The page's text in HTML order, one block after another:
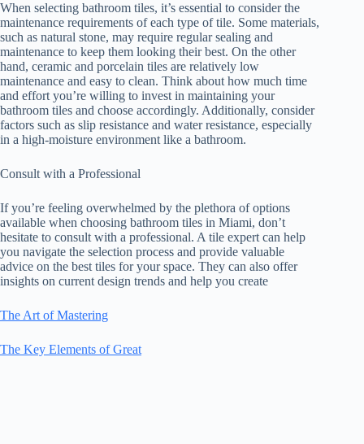
When selecting bathroom tiles, it’s essential to consider the
maintenance requirements of each type of tile. Some materials,
such as natural stone, may require regular sealing and
maintenance to keep them looking their best. On the other
hand, ceramic and porcelain tiles are relatively low
maintenance and easy to clean. Think about how much time
and effort you’re willing to invest in maintaining your
bathroom tiles and choose accordingly. Additionally, consider
factors such as slip resistance and water resistance, especially
in a high-moisture environment like a bathroom.
Consult with a Professional
If you’re feeling overwhelmed by the plethora of options
available when choosing bathroom tiles in Miami, don’t
hesitate to consult with a professional. A tile expert can help
you navigate the selection process and provide valuable
advice on the best tiles for your space. They can also offer
insights on current design trends and help you create
The Art of Mastering
The Key Elements of Great